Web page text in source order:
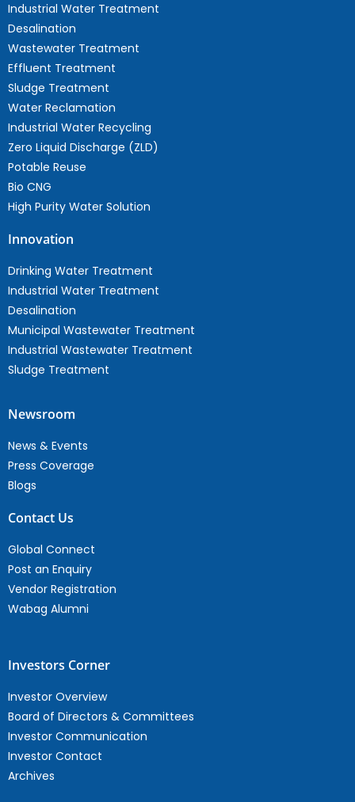
Industrial Water Treatment
Desalination
Wastewater Treatment
Effluent Treatment
Sludge Treatment
Water Reclamation
Industrial Water Recycling
Zero Liquid Discharge (ZLD)
Potable Reuse
Bio CNG
High Purity Water Solution
Innovation
Drinking Water Treatment
Industrial Water Treatment
Desalination
Municipal Wastewater Treatment
Industrial Wastewater Treatment
Sludge Treatment
Newsroom
News & Events
Press Coverage
Blogs
Contact Us
Global Connect
Post an Enquiry
Vendor Registration
Wabag Alumni
Investors Corner
Investor Overview
Board of Directors & Committees
Investor Communication
Investor Contact
Archives